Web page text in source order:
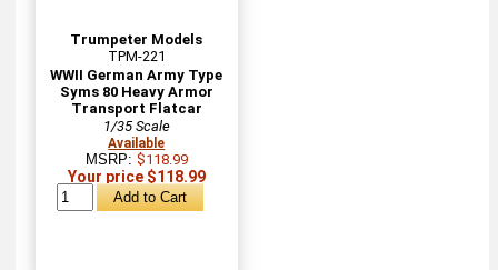
Trumpeter Models
TPM-221
WWII German Army Type
Syms 80 Heavy Armor
Transport Flatcar
1/35 Scale
Available
MSRP: $118.99
Your price $118.99